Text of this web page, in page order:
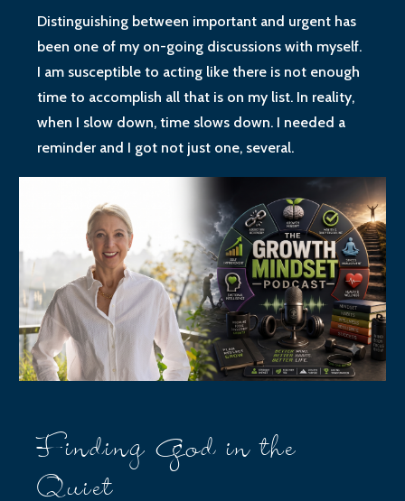
Distinguishing between important and urgent has
been one of my on-going discussions with myself.
I am susceptible to acting like there is not enough
time to accomplish all that is on my list. In reality,
when I slow down, time slows down. I needed a
reminder and I got not just one, several.
Finding God in the
Quiet